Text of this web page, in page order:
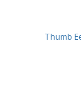
Thumb